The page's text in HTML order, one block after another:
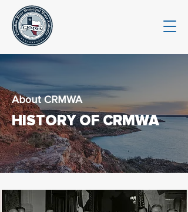
About CRMWA
HISTORY OF CRMWA